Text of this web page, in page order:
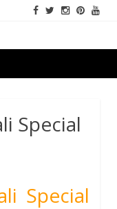
Special
Special